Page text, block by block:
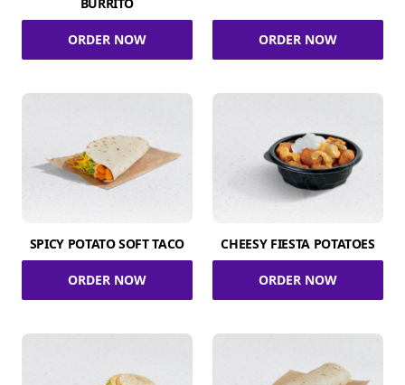
ORDER NOW ORDER NOW
SPICY POTATO SOFT TACO
ORDER NOW
CHEESY FIESTA POTATOES
ORDER NOW